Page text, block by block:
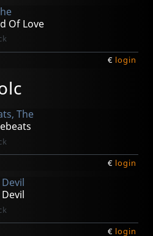
Of Love
€ login
The
€ login
€ login